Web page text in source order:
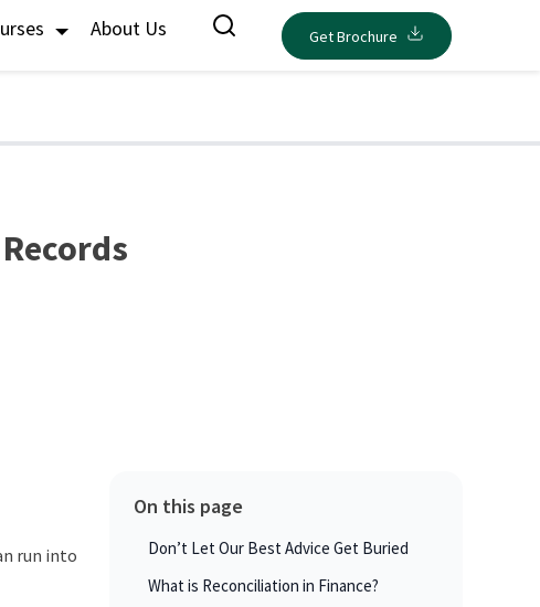
About Us Get Brochure
run into
On this page
Don’t Let Our Best Advice Get Buried
What is Reconciliation in Finance?